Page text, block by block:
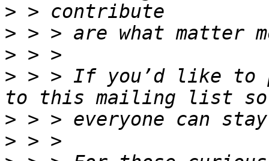
>
>
>
> > > If you’d like to
>
>